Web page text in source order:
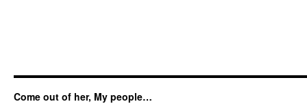
Come out of her, My people…